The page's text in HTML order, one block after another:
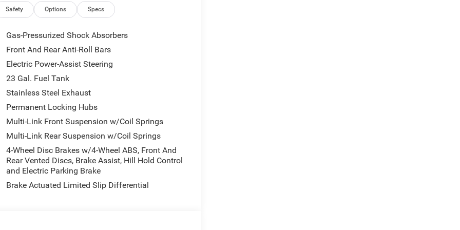
US/Canada, Delete Laredo Badge,
Accents Dark Neutral Metallic, For Details,
Box Module (TBM), Google Android Auto,
Voice Command with Bluetooth®, Intersection
Nav with 12.3 Display, Rain Sensitive
Secondary Active Grille Shutters, Selec-
Traffic Sign Recognition, USB Host Flip,
Anti-whiplash front head restraints,
control, Auxiliary Battery, Brake assist,
Driver door bin, Driver vanity mirror, Dual
Stability Control, Emergency
Front anti-roll bar, Front Bucket Seats, Front
Plate Bracket, Front reading lights, Fully
door mirrors, Heated Exterior Mirrors, Illuminated
Exterior Mirrors, Normal Duty Suspension,
Safety Options Specs
Gas-Pressurized Shock Absorbers
Front And Rear Anti-Roll Bars
Electric Power-Assist Steering
23 Gal. Fuel Tank
Stainless Steel Exhaust
Permanent Locking Hubs
Multi-Link Front Suspension w/Coil Springs
Multi-Link Rear Suspension w/Coil Springs
4-Wheel Disc Brakes w/4-Wheel ABS, Front And
Rear Vented Discs, Brake Assist, Hill Hold Control
and Electric Parking Brake
Brake Actuated Limited Slip Differential